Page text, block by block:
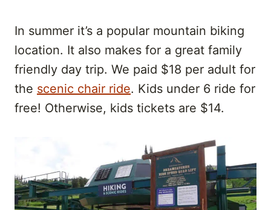
In summer it’s a popular mountain biking
location. It also makes for a great family
friendly day trip. We paid $18 per adult for
the scenic chair ride. Kids under 6 ride for
free! Otherwise, kids tickets are $14.